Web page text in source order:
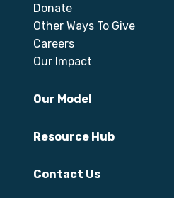
Donate
Other Ways To Give
Careers
Our Impact
Our Model
Resource Hub
Contact Us